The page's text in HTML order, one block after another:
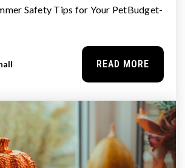
Safety Tips for Your PetBudget-
READ MORE